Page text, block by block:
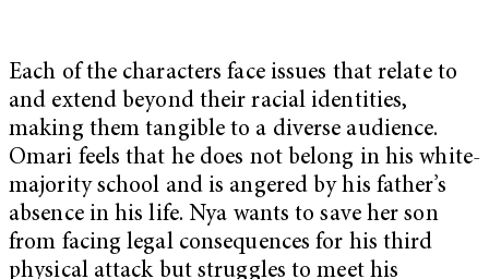
Each of the characters face issues that relate to
and extend beyond their racial identities,
making them tangible to a diverse audience.
Omari feels that he does not belong in his white-
majority school and is angered by his father’s
absence in his life. Nya wants to save her son
from facing legal consequences for his third
physical attack but struggles to meet his